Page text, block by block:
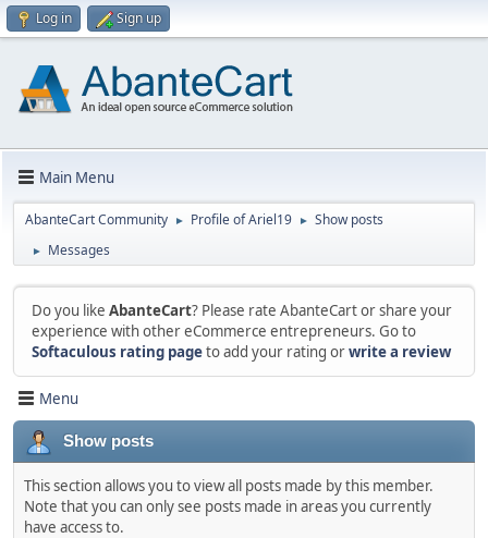
Log in Sign up
Main Menu
AbanteCart Community ► Profile of Ariel19 ► Show posts
► Messages
Do you like AbanteCart? Please rate AbanteCart or share your
experience with other eCommerce entrepreneurs. Go to
Softaculous rating pageto add your rating orwrite a review
Menu
Show posts
This section allows you to view all posts made by this member.
Note that you can only see posts made in areas you currently
have access to.